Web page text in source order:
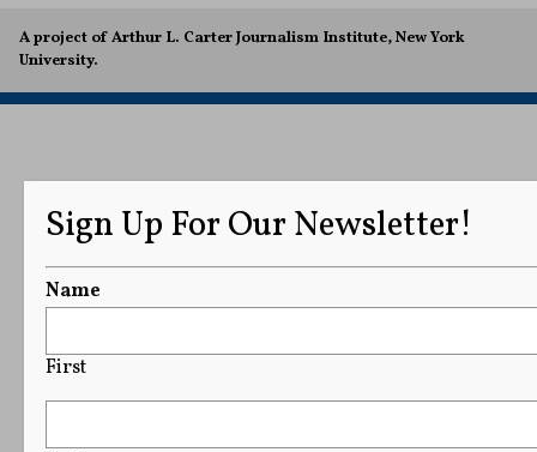
A project of Arthur L. Carter Journalism Institute, New York
University.
Sign Up For Our Newsletter!
Name
First